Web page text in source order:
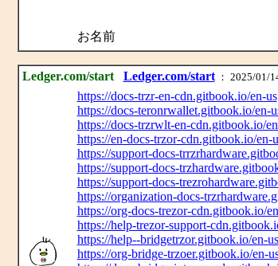
お名前
Ledger.com/start Ledger.com/start： 2025/01/
https://docs-trzr-en-cdn.gitbook.io/en-us
https://docs-teronrwallet.gitbook.io/en-
https://docs-trzrwlt-en-cdn.gitbook.io/
https://en-docs-trzor-cdn.gitbook.io/en-
https://support-docs-
https://support-docs-
https://support-docs-
https://organization-docs-
https://org-docs-trezor-cdn.gitbook.io/
https://help-trezor-support-
https://help--bridgetrzor.gitbook.io/en-us
https://org-bridge-trzoer.gitbook.io/en-